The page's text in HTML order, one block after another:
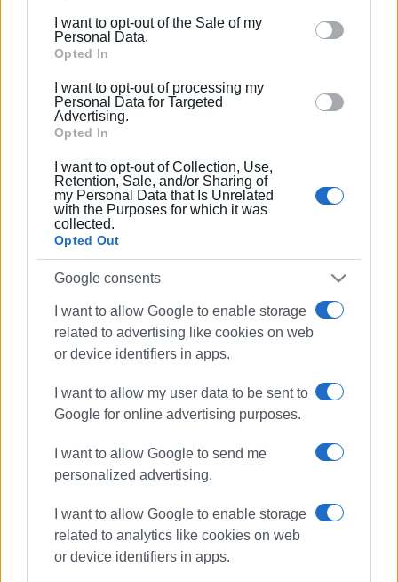
behaviour. You may click to grant or deny consent to
Google and its third-party tags to use your data for
section.
I want to opt-out of the Sale of my
Personal Data.
Opted In
I want to opt-out of processing my
Personal Data for Targeted
Advertising.
Opted In
I want to opt-out of Collection, Use,
Retention, Sale, and/or Sharing of
my Personal Data that Is Unrelated
with the Purposes for which it was
collected.
Opted Out
Google consents
I want to allow Google to enable storage
related to advertising like cookies on web
or device identifiers in apps.
I want to allow my user data to be sent to
Google for online advertising purposes.
I want to allow Google to send me
personalized advertising.
I want to allow Google to enable storage
related to analytics like cookies on web
or device identifiers in apps.
FoDSA
waste management